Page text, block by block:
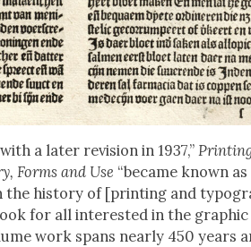
with a lat­er revi­sion in 1937,”
Forms and Use “became known
the his­to­ry of [print­ing and
for all inter­est­ed in the graph­ic
work spans near­ly 450 years